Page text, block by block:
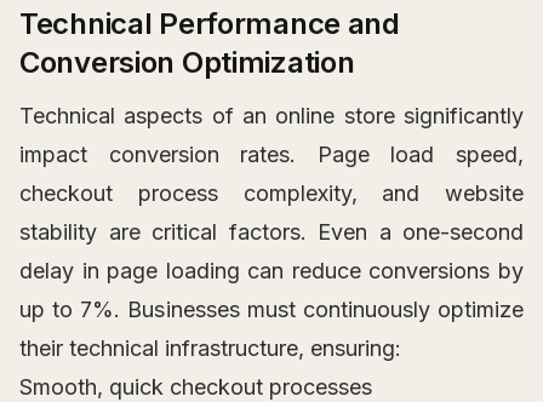
Technical Performance and
Conversion Optimization
Technical aspects of an online store significantly
impact conversion rates. Page load speed,
checkout process complexity, and website
stability are critical factors. Even a one-second
delay in page loading can reduce conversions by
up to 7%. Businesses must continuously optimize
their technical infrastructure, ensuring:
Smooth, quick checkout processes